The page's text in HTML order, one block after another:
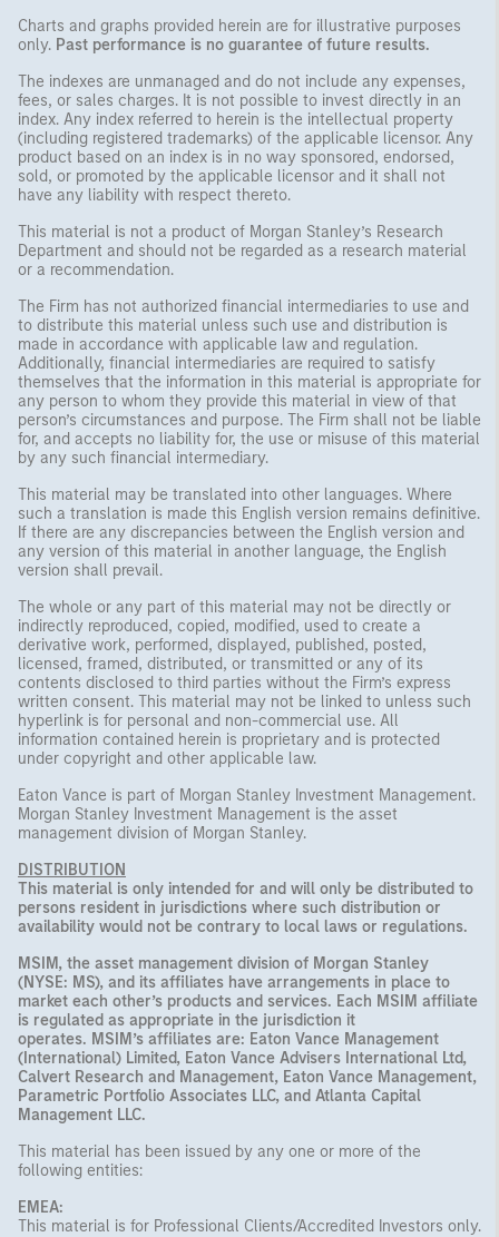
Charts and graphs provided herein are for illustrative purposes
only. Past performance is no guarantee of future results.
The indexes are unmanaged and do not include any expenses,
fees, or sales charges. It is not possible to invest directly in an
index. Any index referred to herein is the intellectual property
(including registered trademarks) of the applicable licensor. Any
product based on an index is in no way sponsored, endorsed,
sold, or promoted by the applicable licensor and it shall not
have any liability with respect thereto.
This material is not a product of Morgan Stanley’s Research
Department and should not be regarded as a research material
or a recommendation.
The Firm has not authorized financial intermediaries to use and
to distribute this material unless such use and distribution is
made in accordance with applicable law and regulation.
Additionally, financial intermediaries are required to satisfy
themselves that the information in this material is appropriate for
any person to whom they provide this material in view of that
person’s circumstances and purpose. The Firm shall not be liable
for, and accepts no liability for, the use or misuse of this material
by any such financial intermediary.
This material may be translated into other languages. Where
such a translation is made this English version remains definitive.
If there are any discrepancies between the English version and
any version of this material in another language, the English
version shall prevail.
The whole or any part of this material may not be directly or
indirectly reproduced, copied, modified, used to create a
derivative work, performed, displayed, published, posted,
licensed, framed, distributed, or transmitted or any of its
contents disclosed to third parties without the Firm’s express
written consent. This material may not be linked to unless such
hyperlink is for personal and non-commercial use. All
information contained herein is proprietary and is protected
under copyright and other applicable law.
Eaton Vance is part of Morgan Stanley Investment Management.
Morgan Stanley Investment Management is the asset
management division of Morgan Stanley.
DISTRIBUTION
This material is only intended for and will only be distributed to
persons resident in jurisdictions where such distribution or
availability would not be contrary to local laws or regulations.
MSIM, the asset management division of Morgan Stanley
(NYSE: MS), and its affiliates have arrangements in place to
market each other’s products and services. Each MSIM affiliate
is regulated as appropriate in the jurisdiction it
operates. MSIM’s affiliates are: Eaton Vance Management
(International) Limited, Eaton Vance Advisers International Ltd,
Calvert Research and Management, Eaton Vance Management,
Parametric Portfolio Associates LLC, and Atlanta Capital
Management LLC.
This material has been issued by any one or more of the
following entities:
EMEA:
This material is for Professional Clients/Accredited Investors only.